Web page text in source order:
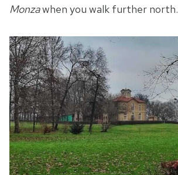
Monzawhen you walk further north.